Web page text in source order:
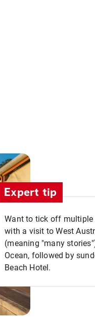
Expert tip
Want to tick off multiple
with a visit to West
(meaning "many
Ocean, followed by
Beach Hotel.